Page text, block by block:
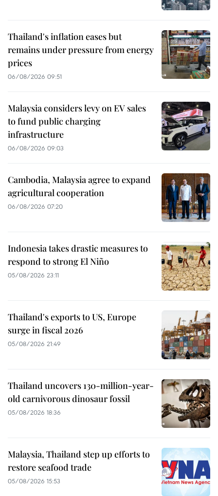
Thailand's inflation eases but
remains under pressure from energy
prices
06/08/2026 09:51
Malaysia considers levy on EV sales
to fund public charging
infrastructure
06/08/2026 09:03
Cambodia, Malaysia agree to expand
agricultural cooperation
06/08/2026 07:20
Indonesia takes drastic measures to
respond to strong El Niño
05/08/2026 23:11
Thailand's exports to US, Europe
surge in fiscal 2026
05/08/2026 21:49
Thailand uncovers 130-million-year-
old carnivorous dinosaur fossil
05/08/2026 18:36
Malaysia, Thailand step up efforts to
restore seafood trade
05/08/2026 15:53